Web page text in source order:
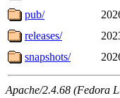
pub/
releases/
snapshots/
Apache/2.4.68 (Fedora